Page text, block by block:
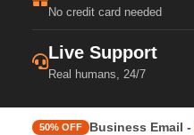
No credit card needed
Live Support
Real humans, 24/7
50% OFF Business Email -